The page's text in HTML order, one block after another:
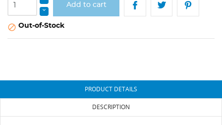
Add to cart
 Out-of-Stock
PRODUCT DETAILS
DESCRIPTION